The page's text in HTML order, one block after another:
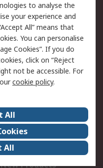
Email Security
Website Terms
Careers
Events
Our Certifications
New Products
to analyse the
your experience and
All” means that
You can personalise
Cookies”. If you do
click on “Reject
not be accessible. For
cookie policy.
All
All